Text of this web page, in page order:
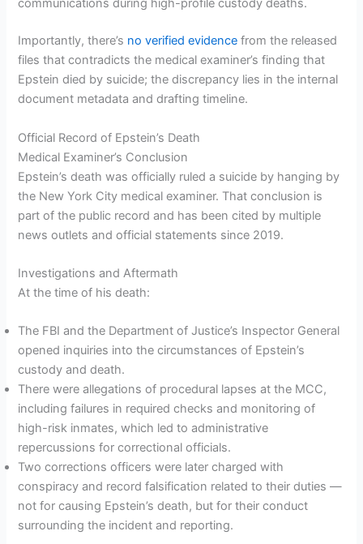
communications during high-profile custody deaths.
Importantly, there’s no verified evidence from the released
files that contradicts the medical examiner’s finding that
Epstein died by suicide; the discrepancy lies in the internal
document metadata and drafting timeline.
Official Record of Epstein’s Death
Medical Examiner’s Conclusion
Epstein’s death was officially ruled a suicide by hanging by
the New York City medical examiner. That conclusion is
part of the public record and has been cited by multiple
news outlets and official statements since 2019.
Investigations and Aftermath
At the time of his death:
The FBI and the Department of Justice’s Inspector General
opened inquiries into the circumstances of Epstein’s
custody and death.
There were allegations of procedural lapses at the MCC,
including failures in required checks and monitoring of
high-risk inmates, which led to administrative
repercussions for correctional officials.
Two corrections officers were later charged with
conspiracy and record falsification related to their duties —
not for causing Epstein’s death, but for their conduct
surrounding the incident and reporting.